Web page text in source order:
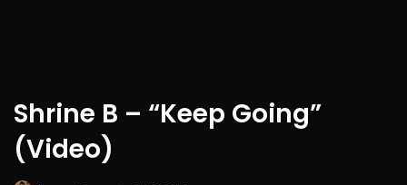
Shrine B – “Keep Going”
(Video)